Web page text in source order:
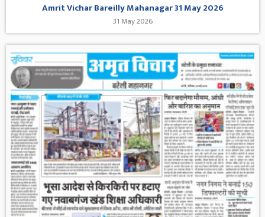
Amrit Vichar Bareilly Mahanagar 31 May 2026
31 May 2026